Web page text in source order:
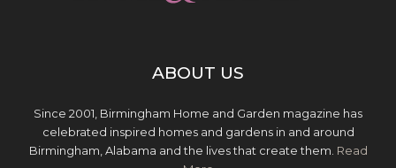
ABOUT US
Since 2001, Birmingham Home and Garden magazine has
celebrated inspired homes and gardens in and around
Birmingham, Alabama and the lives that create them. Read